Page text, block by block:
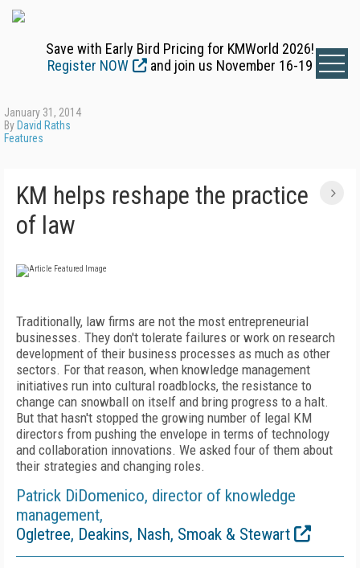
Save with Early Bird Pricing for KMWorld 2026!
Register NOW
and join us November 16-19
January 31, 2014
By David Raths
Features
KM helps reshape the practice
of law
Traditionally, law firms are not the most entrepreneurial
businesses. They don't tolerate failures or work on research
development of their business processes as much as other
sectors. For that reason, when knowledge management
initiatives run into cultural roadblocks, the resistance to
change can snowball on itself and bring progress to a halt.
But that hasn't stopped the growing number of legal KM
directors from pushing the envelope in terms of technology
and collaboration innovations. We asked four of them about
their strategies and changing roles.
Patrick DiDomenico, director of knowledge
management,
Ogletree, Deakins, Nash, Smoak & Stewart